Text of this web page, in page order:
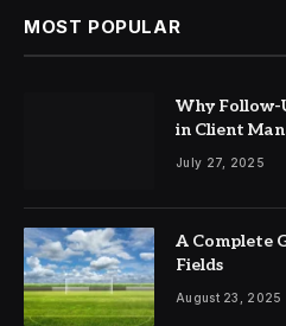
MOST POPULAR
Why Follow-
in Client
July 27, 2025
A Complete
Fields
August 23, 2025